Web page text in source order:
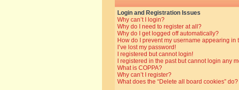
Login and Registration Issues
Why can’t I login?
Why do I need to register at all?
Why do I get logged off automatically?
How do I prevent my username appearing
I’ve lost my password!
I registered but cannot login!
I registered in the past but cannot login any
What is COPPA?
Why can’t I register?
What does the “Delete all board cookies” do?